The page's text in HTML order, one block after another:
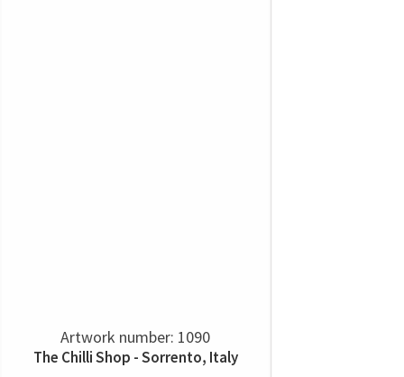
Artwork number: 1090
The Chilli Shop - Sorrento, Italy